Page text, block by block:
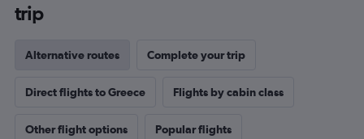
trip
Alternative routes Complete your trip
Direct flights to Greece Flights by cabin class
Other flight options Popular flights